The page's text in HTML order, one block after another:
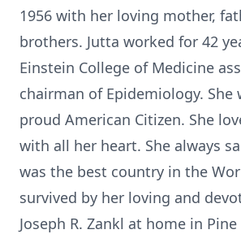
1956 with her loving mother,
brothers. Jutta worked for 42
Einstein College of Medicine
chairman of Epidemiology. She
proud American Citizen. She
with all her heart. She always
was the best country in the
survived by her loving and
Joseph R. Zankl at home in Pine